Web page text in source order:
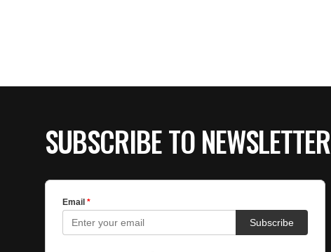
SUBSCRIBE TO NEWSLETTER